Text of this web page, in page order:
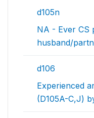
d105n
NA - Ever CS
husband/
d106
Experienced
(D105A-C,J)